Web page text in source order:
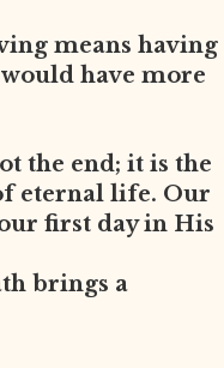
means having
have more
the end; it is the
eternal life. Our
first day in His
brings a